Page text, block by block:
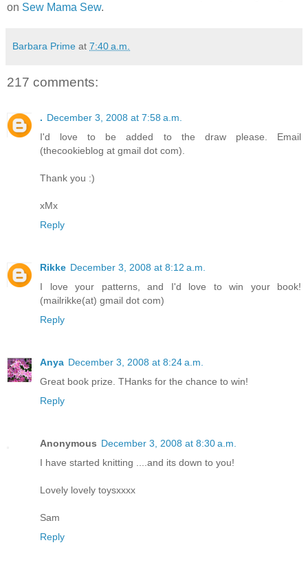
on Sew Mama Sew.
Barbara Prime at 7:40 a.m.
217 comments:
. December 3, 2008 at 7:58 a.m.
I'd love to be added to the draw please. Email
(thecookieblog at gmail dot com).
Thank you :)
xMx
Reply
Rikke December 3, 2008 at 8:12 a.m.
I love your patterns, and I'd love to win your book!
(mailrikke(at) gmail dot com)
Reply
Anya December 3, 2008 at 8:24 a.m.
Great book prize. THanks for the chance to win!
Reply
Anonymous December 3, 2008 at 8:30 a.m.
I have started knitting ....and its down to you!
Lovely lovely toysxxxx
Sam
Reply